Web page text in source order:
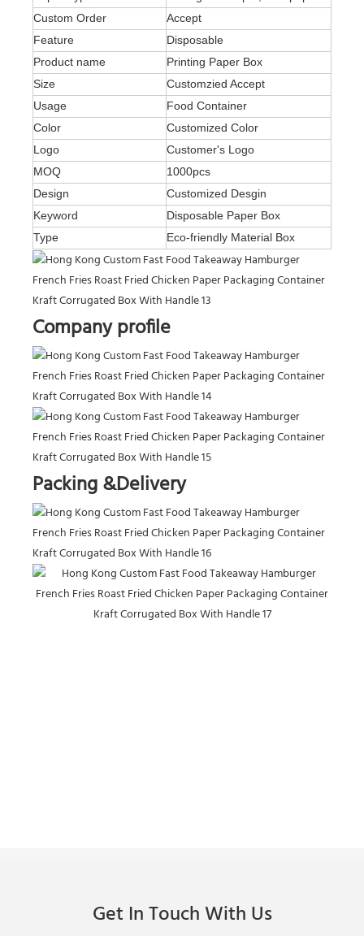
Custom Order
Accept
Feature
Disposable
Product name
Printing Paper Box
Size
Customzied Accept
Usage
Food Container
Color
Customized Color
Logo
Customer's Logo
MOQ
1000pcs
Design
Customized Desgin
Keyword
Disposable Paper Box
Type
Eco-friendly Material Box
Company profile
Packing &Delivery
Get In Touch With Us